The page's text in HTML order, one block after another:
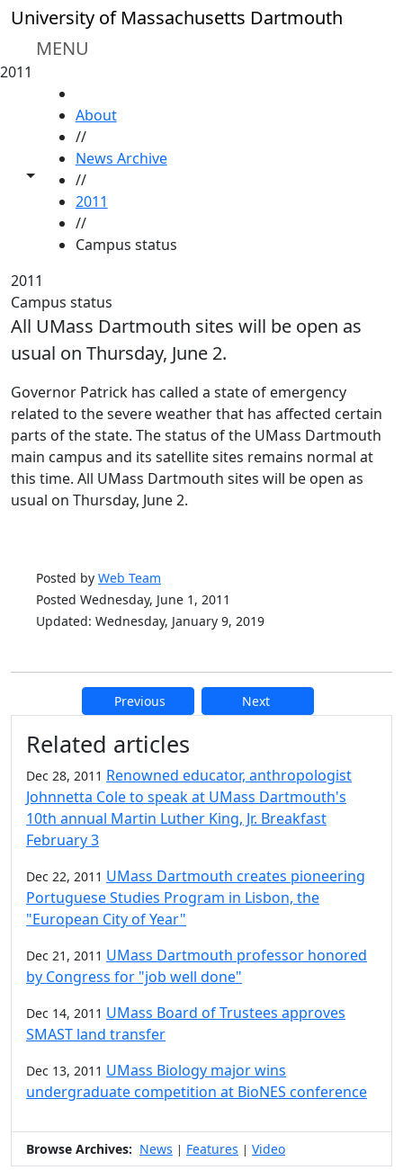
Skip to main content
University of Massachusetts Dartmouth
MENU
2011
Toggle share controls
About
//
News Archive
//
2011
//
Campus status
2011
Campus status
All UMass Dartmouth sites will be open as
usual on Thursday, June 2.
Governor Patrick has called a state of emergency
related to the severe weather that has affected certain
parts of the state. The status of the UMass Dartmouth
main campus and its satellite sites remains normal at
this time. All UMass Dartmouth sites will be open as
usual on Thursday, June 2.
Posted by Web Team
Posted Wednesday, June 1, 2011
Updated: Wednesday, January 9, 2019
Previous Next
Additional information and
Related articles
Dec 28, 2011 Renowned educator, anthropologist
Johnnetta Cole to speak at UMass Dartmouth's
10th annual Martin Luther King, Jr. Breakfast
February 3
Dec 22, 2011 UMass Dartmouth creates pioneering
Portuguese Studies Program in Lisbon, the
"European City of Year"
Dec 21, 2011 UMass Dartmouth professor honored
by Congress for "job well done"
Dec 14, 2011 UMass Board of Trustees approves
SMAST land transfer
Dec 13, 2011 UMass Biology major wins
undergraduate competition at BioNES conference
Browse Archives: News | Features | Video